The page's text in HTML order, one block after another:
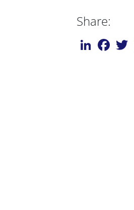
Share:
LinkedIn